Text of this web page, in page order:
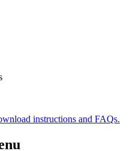
instructions and FAQs.